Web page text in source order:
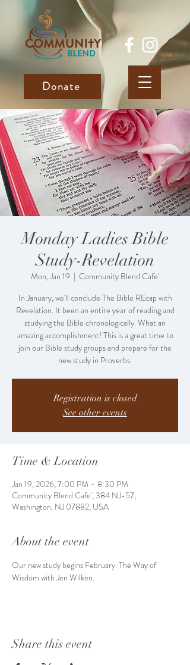
Donate
Monday Ladies Bible
Study-Revelation
Mon, Jan 19
  |
Community Blend Cafe'
In January, we'll conclude The Bible REcap with
Revelation. It been an entire year of reading and
studying the Bible chronologically. What an
amazing accomplishment! This is a great time to
join our Bible study groups and prepare for the
new study in Proverbs.
Registration is closed
See other events
Time & Location
Jan 19, 2026, 7:00 PM – 8:30 PM
Community Blend Cafe', 384 NJ-57,
Washington, NJ 07882, USA
About the event
Our new study begins February. The Way of
Wisdom with Jen Wilken.
Share this event